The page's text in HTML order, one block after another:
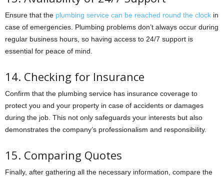
Ensure that the plumbing service can be reached round the clock in
case of emergencies. Plumbing problems don’t always occur during
regular business hours, so having access to 24/7 support is
essential for peace of mind.
14. Checking for Insurance
Confirm that the plumbing service has insurance coverage to
protect you and your property in case of accidents or damages
during the job. This not only safeguards your interests but also
demonstrates the company’s professionalism and responsibility.
15. Comparing Quotes
Finally, after gathering all the necessary information, compare the